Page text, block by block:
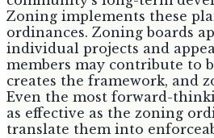
Zoning implements these
ordinances. Zoning boards
individual projects and
members may contribute to
creates the framework, and
Even the most forward-
as effective as the zoning
translate them into